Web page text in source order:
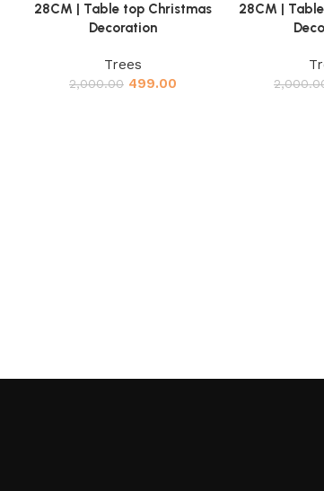
28CM | Table top Christmas
Decoration
Trees
2,000.00 499.00
28CM |